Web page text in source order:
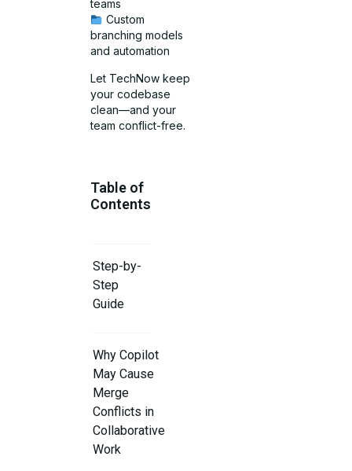
teams
Custom
branching models
and automation
Let TechNow keep
your codebase
clean—and your
team conflict-free.
Table of
Contents
Step-by-
Step
Guide
Why Copilot
May Cause
Merge
Conflicts in
Collaborative
Work